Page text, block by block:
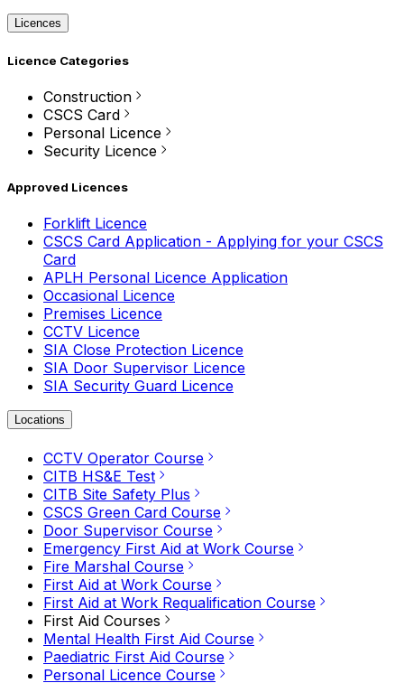
Licences
Licence Categories
Construction
CSCS Card
Personal Licence
Security Licence
Approved Licences
Forklift Licence
CSCS Card Application - Applying for your CSCS
Card
APLH Personal Licence Application
Occasional Licence
Premises Licence
CCTV Licence
SIA Close Protection Licence
SIA Door Supervisor Licence
SIA Security Guard Licence
Locations
CCTV Operator Course
CITB HS&E Test
CITB Site Safety Plus
CSCS Green Card Course
Door Supervisor Course
Emergency First Aid at Work Course
Fire Marshal Course
First Aid at Work Course
First Aid at Work Requalification Course
First Aid Courses
Mental Health First Aid Course
Paediatric First Aid Course
Personal Licence Course